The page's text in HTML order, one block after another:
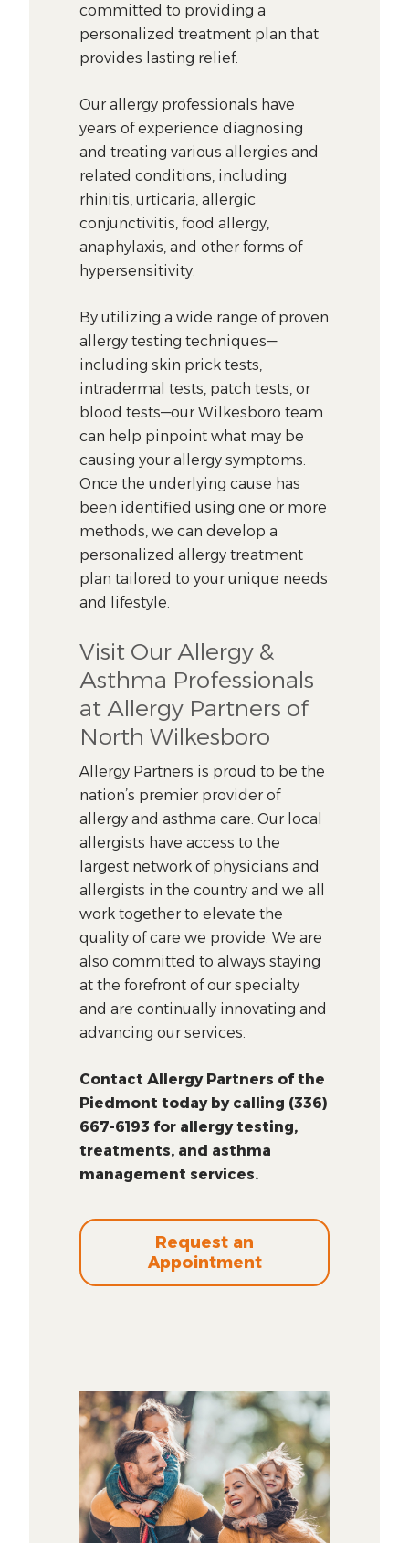
committed to providing a
personalized treatment plan that
provides lasting relief.
Our allergy professionals have
years of experience diagnosing
and treating various allergies and
related conditions, including
rhinitis, urticaria, allergic
conjunctivitis, food allergy,
anaphylaxis, and other forms of
hypersensitivity.
By utilizing a wide range of proven
allergy testing techniques—
including skin prick tests,
intradermal tests, patch tests, or
blood tests—our Wilkesboro team
can help pinpoint what may be
causing your allergy symptoms.
Once the underlying cause has
been identified using one or more
methods, we can develop a
personalized allergy treatment
plan tailored to your unique needs
and lifestyle.
Visit Our Allergy &
Asthma Professionals
at Allergy Partners of
North Wilkesboro
Allergy Partners is proud to be the
nation’s premier provider of
allergy and asthma care. Our local
allergists have access to the
largest network of physicians and
allergists in the country and we all
work together to elevate the
quality of care we provide. We are
also committed to always staying
at the forefront of our specialty
and are continually innovating and
advancing our services.
Contact Allergy Partners of the
Piedmont today by calling (336)
667-6193 for allergy testing,
treatments, and asthma
management services.
Request an
Appointment